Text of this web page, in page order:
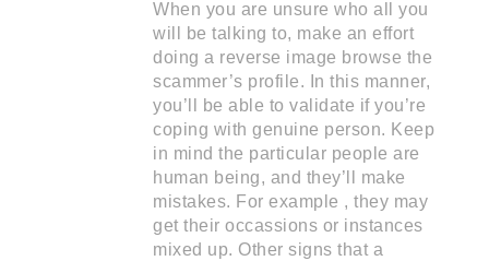
When you are unsure who all you
will be talking to, make an effort
doing a reverse image browse the
scammer’s profile. In this manner,
you’ll be able to validate if you’re
coping with genuine person. Keep
in mind the particular people are
human being, and they’ll make
mistakes. For example , they may
get their occassions or instances
mixed up. Other signs that a